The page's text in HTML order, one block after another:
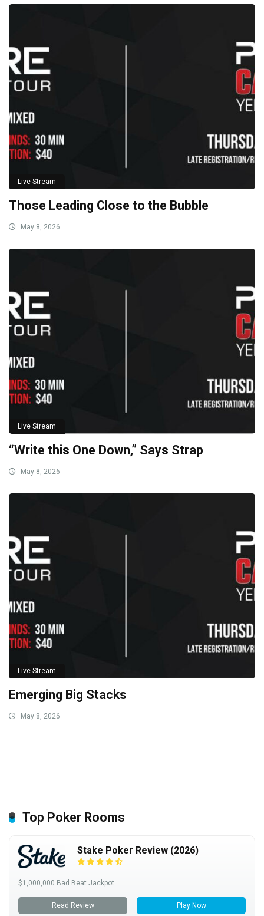
Live Stream
Those Leading Close to the Bubble
May 8, 2026
Live Stream
“Write this One Down,” Says Strap
May 8, 2026
Live Stream
Emerging Big Stacks
May 8, 2026
Top Poker Rooms
Stake Poker Review (2026)
$1,000,000 Bad Beat Jackpot
Read Review
Play Now